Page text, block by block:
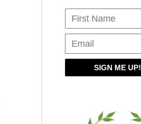
SIGN ME UP!